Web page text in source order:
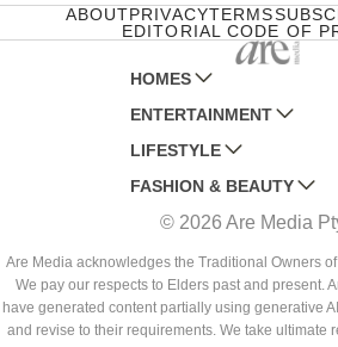
ABOUTPRIVACYTERMS
EDITORIAL CODE OF
HOMES
AUSTRALIAN HOUSE AND
HOME BEAUTIFUL
BETTER HOMES AND
YOUR HOME AND
ENTERTAINMENT
WOMANS DAY
WOMANS DAY NZ
WHO
NEW IDEA
THAT'S LIFE
LIFESTYLE
WOMEN'S WEEKLY
WOMEN'S WEEKLY FOOD
NZ WOMAN'S WEEKLY
GOURMET TRAVELLER
BOUNTY PARENTS
FASHION & BEAUTY
MARIE CLAIRE
ELLE
BEAUTY HEAVEN
BEAUTY CREW
© 2026 Are Media
Are Media acknowledges the Traditional Owners
We pay our respects to Elders past and present.
have generated content partially using generative
and revise to their requirements. We take ultimate